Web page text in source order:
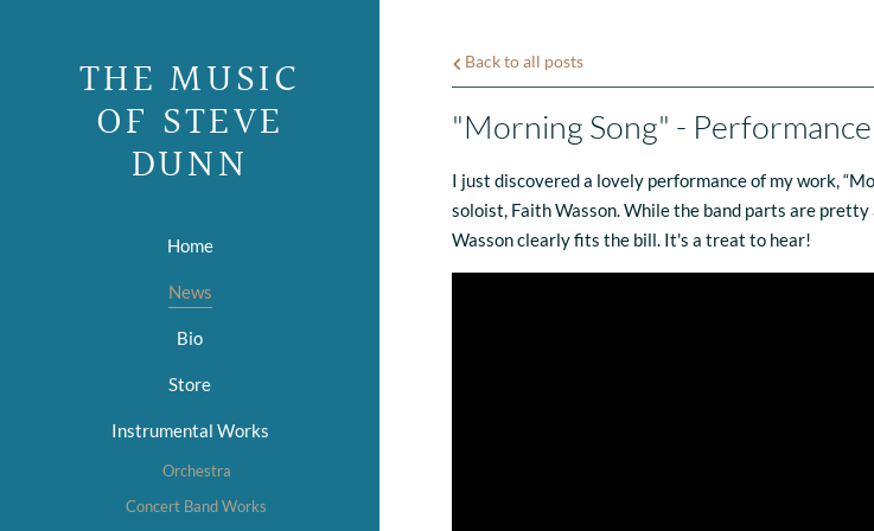
THE MUSIC
OF STEVE
DUNN
Home
News
Bio
Store
Instrumental Works
Orchestra
Concert Band Works
Back to all posts
"Morning Song" -
I just discovered a lovely performance of my work,
soloist, Faith Wasson. While the band parts are
Wasson clearly fits the bill. It's a treat to hear!